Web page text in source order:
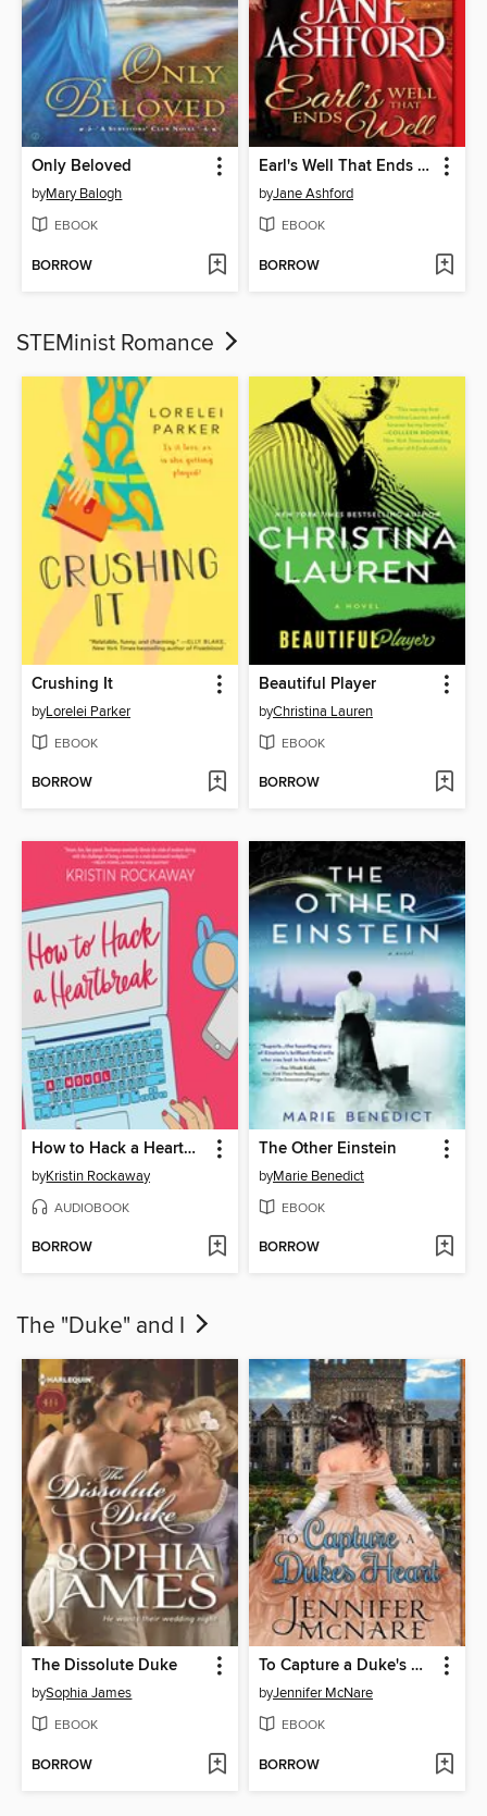
Only Beloved
byMary Balogh
EBOOK
BORROW
Earl's Well That Ends Well
byJane Ashford
EBOOK
BORROW
STEMinist Romance
Crushing It
byLorelei Parker
EBOOK
BORROW
Beautiful Player
byChristina Lauren
EBOOK
BORROW
How to Hack a Heartbreak
byKristin Rockaway
AUDIOBOOK
BORROW
The Other Einstein
byMarie Benedict
EBOOK
BORROW
The "Duke" and I
The Dissolute Duke
bySophia James
EBOOK
BORROW
To Capture a Duke's Heart
byJennifer McNare
EBOOK
BORROW